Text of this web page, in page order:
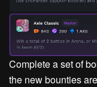
Complete a set of
the new bounties